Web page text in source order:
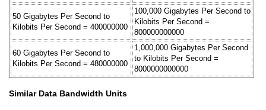
50 Gigabytes Per Second to
Kilobits Per Second = 400000000
100,000 Gigabytes Per Second to
Kilobits Per Second =
800000000000
60 Gigabytes Per Second to
Kilobits Per Second = 480000000
1,000,000 Gigabytes Per Second
to Kilobits Per Second =
8000000000000
Similar Data Bandwidth Units